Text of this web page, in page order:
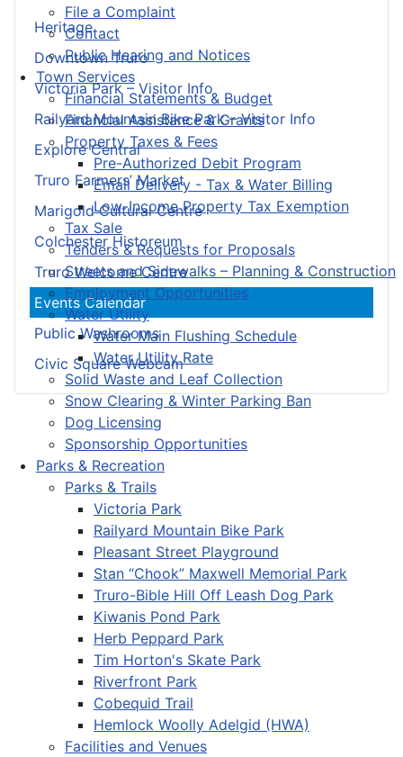
File a Complaint
Contact
Public Hearing and Notices
Town Services
Financial Statements & Budget
Financial Assistance & Grants
Property Taxes & Fees
Pre-Authorized Debit Program
Email Delivery - Tax & Water Billing
Low-Income Property Tax Exemption
Tax Sale
Tenders & Requests for Proposals
Streets and Sidewalks – Planning & Construction
Employment Opportunities
Water Utility
Water Main Flushing Schedule
Water Utility Rate
Solid Waste and Leaf Collection
Snow Clearing & Winter Parking Ban
Dog Licensing
Sponsorship Opportunities
Parks & Recreation
Parks & Trails
Victoria Park
Railyard Mountain Bike Park
Pleasant Street Playground
Stan “Chook” Maxwell Memorial Park
Truro-Bible Hill Off Leash Dog Park
Kiwanis Pond Park
Herb Peppard Park
Tim Horton's Skate Park
Riverfront Park
Cobequid Trail
Hemlock Woolly Adelgid (HWA)
Facilities and Venues
Heritage
Downtown Truro
Victoria Park – Visitor Info
Railyard Mountain Bike Park – Visitor Info
Explore Central
Truro Farmers’ Market
Marigold Cultural Centre
Colchester Historeum
Truro Welcome Centre
Events Calendar
Public Washrooms
Civic Square Webcam